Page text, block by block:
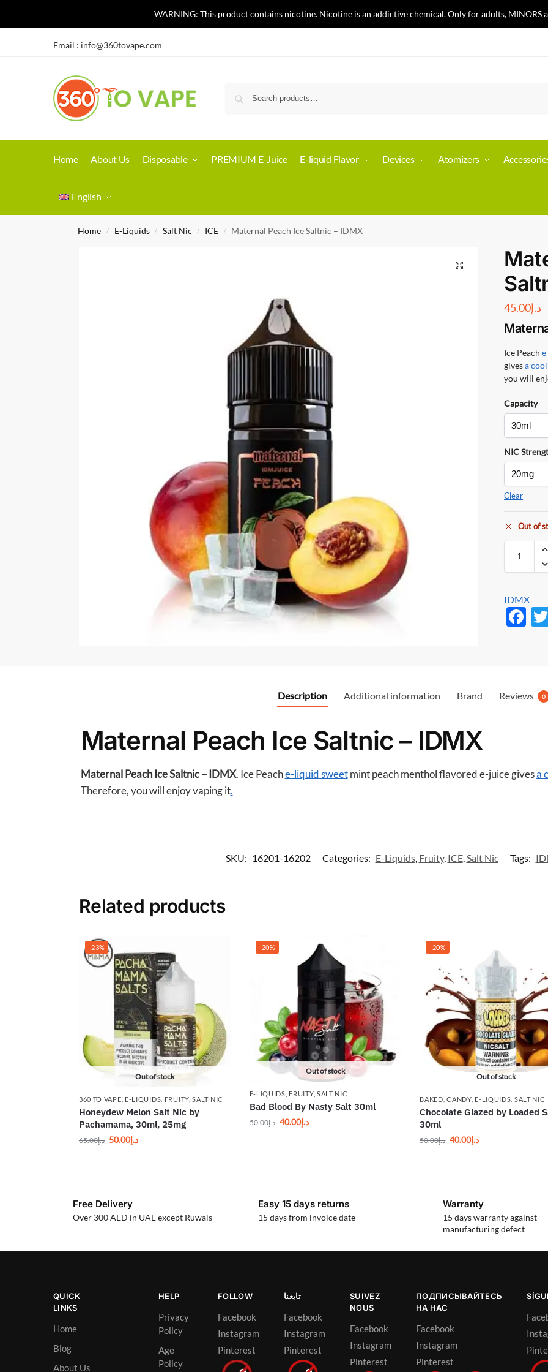
Email : info@360tovape.com
Home About Us Disposable PREMIUM E-Juice E-liquid Flavor Devices Atomizers
English
WARNING: This product contains nicotine. Nicotine is an addictive chemical. Only for adults, MINORS
Home / E-Liquids / Salt Nic / ICE / Maternal Peach Ice Saltnic – IDMX
د.إ45.00
Ice Peach
givesa
you will
Capacity
NIC
Clear
Out of
IDMX
F
o
Description Additional information Brand Reviews 0
Maternal Peach Ice Saltnic – IDMX
Maternal Peach Ice Saltnic – IDMX. Ice Peache-liquid sweetmint peach menthol flavored e-juice givesa
Therefore, you will enjoy vaping it.
SKU: 16201-16202 Categories: E-Liquids, Fruity, ICE,Salt Nic Tags:
Related products
-23%
Out of stock
360 TO VAPE E-LIQUIDS FRUITY,SALT NIC
Honeydew Melon Salt Nic by
Pachamama, 30ml, 25mg
د.إ65.00 د.إ50.00
-20%
Out of stock
E-LIQUIDS FRUITY, SALT NIC
Bad Blood By Nasty Salt 30ml
د.إ50.00 د.إ40.00
-20%
Out of stock
BAKED ,CANDY, E-LIQUIDS SALT NIC
Chocolate Glazed by Loaded
30ml
د.إ50.00 د.إ40.00
Free Delivery
Over 300 AED in UAE except Ruwais
Easy 15 days returns
15 days from invoice date
Warranty
15 days warranty against
manufacturing defect
QUICK
LINKS
Home
Blog
About Us
HELP
Privacy
Policy
Age
Policy
FOLLOW
Facebook
Instagram
Pinterest
تابعنا
Facebook
Instagram
Pinterest
SUIVEZ
NOUS
Facebook
Instagram
Pinterest
ПОДПИСЫВАЙТЕСЬ
НА НАС
Facebook
Instagram
Pinterest